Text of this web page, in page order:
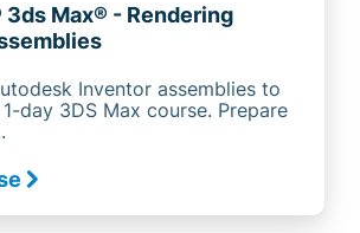
Max® - Rendering
Inventor assemblies to
day 3DS Max course. Prepare